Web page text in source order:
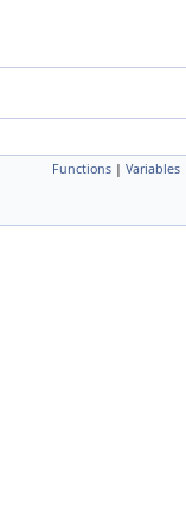
Functions | Variables